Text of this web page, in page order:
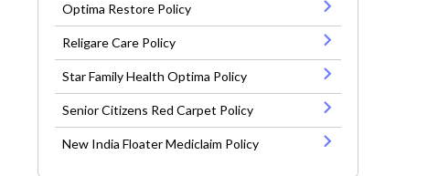
Optima Restore Policy
Religare Care Policy
Star Family Health Optima Policy
Senior Citizens Red Carpet Policy
New India Floater Mediclaim Policy